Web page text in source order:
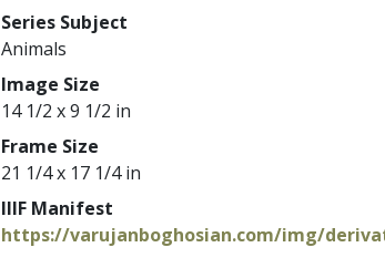
Series Subject
Animals
Image Size
14 1/2 x 9 1/2 in
Frame Size
21 1/4 x 17 1/4 in
IIIF Manifest
https://varujanboghosian.com/img/